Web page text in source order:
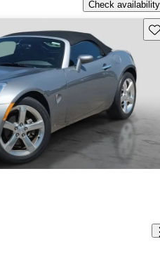
Check availability